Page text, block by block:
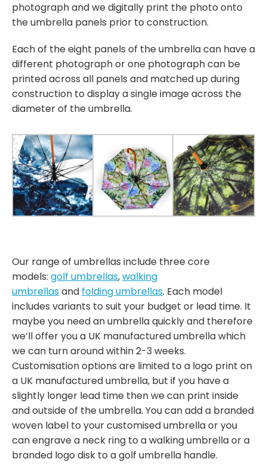
photograph and we digitally print the photo onto
the umbrella panels prior to construction.
Each of the eight panels of the umbrella can have a
different photograph or one photograph can be
printed across all panels and matched up during
construction to display a single image across the
diameter of the umbrella.
Our range of umbrellas include three core
models: golf umbrellas,walking
umbrellasand folding umbrellas. Each model
includes variants to suit your budget or lead time. It
maybe you need an umbrella quickly and therefore
we’ll offer you a UK manufactured umbrella which
we can turn around within 2-3 weeks.
Customisation options are limited to a logo print on
a UK manufactured umbrella, but if you have a
slightly longer lead time then we can print inside
and outside of the umbrella. You can add a branded
woven label to your customised umbrella or you
can engrave a neck ring to a walking umbrella or a
branded logo disk to a golf umbrella handle.